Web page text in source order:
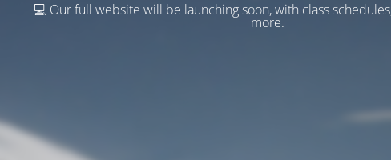
💻 Our full website will be launching soon, with class
more.